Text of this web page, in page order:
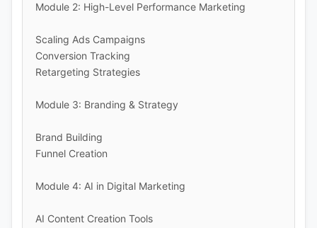
Module 2: High-Level Performance Marketing
Scaling Ads Campaigns
Conversion Tracking
Retargeting Strategies
Module 3: Branding & Strategy
Brand Building
Funnel Creation
Module 4: AI in Digital Marketing
AI Content Creation Tools